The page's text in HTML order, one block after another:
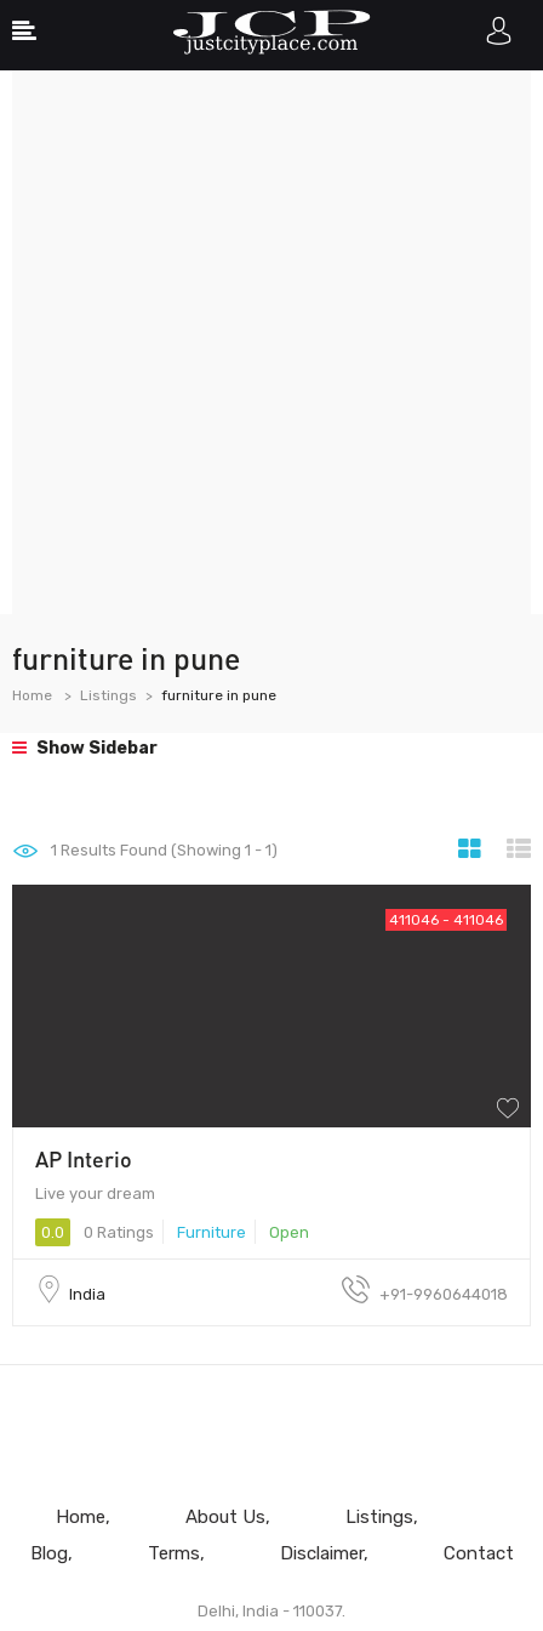
furniture in pune
Home Listings furniture in pune
Show Sidebar
1 Results Found (Showing 1 - 1)
411046 - 411046
AP Interio
Live your dream
0.0 0 Ratings Furniture Open
India +91-9960644018
Home About Us
Listings
Blog
Terms Disclaimer Contact
Delhi, India - 110037.